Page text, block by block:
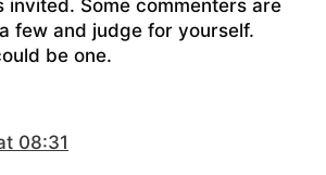
invited. Some commenters are
few and judge for yourself.
be one.
08:31